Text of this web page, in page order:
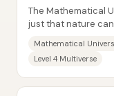
The Mathematical
just that nature
Mathematical
Level 4 Multiverse